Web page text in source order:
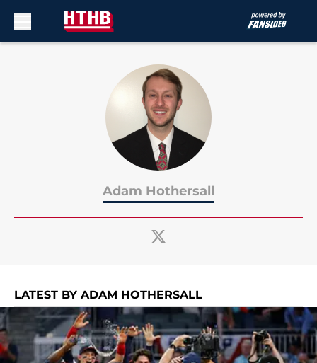
Adam Hothersall
LATEST BY ADAM HOTHERSALL